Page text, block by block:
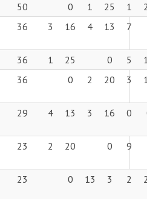
50 0 1 25 1
36 3 16 4 13 7
36 1 25 0 5
36 0 2 20 3
29 4 13 3 16 0
23 2 20 0 9
23 0 13 3 2